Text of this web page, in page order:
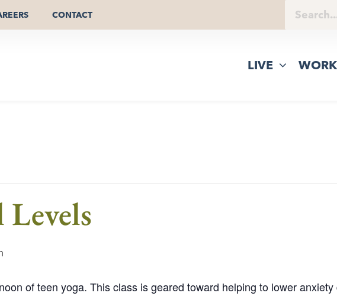
CONTACT
LIVE WORK
Levels
of teen yoga. This class is geared toward helping to lower